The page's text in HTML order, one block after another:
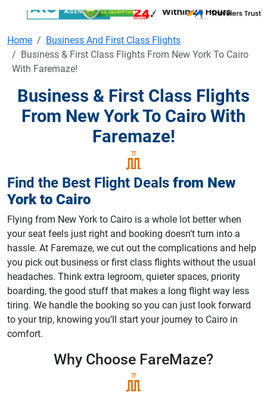
Home
Business And First Class Flights
Business & First Class Flights From New York To Cairo
With Faremaze!
Business & First Class Flights
From New York To Cairo With
Faremaze!
Find the Best Flight Deals from New
York to Cairo
Flying from New York to Cairo is a whole lot better when
your seat feels just right and booking doesn’t turn into a
hassle. At Faremaze, we cut out the complications and help
you pick out business or first class flights without the usual
headaches. Think extra legroom, quieter spaces, priority
boarding, the good stuff that makes a long flight way less
tiring. We handle the booking so you can just look forward
to your trip, knowing you’ll start your journey to Cairo in
comfort.
Why Choose FareMaze?